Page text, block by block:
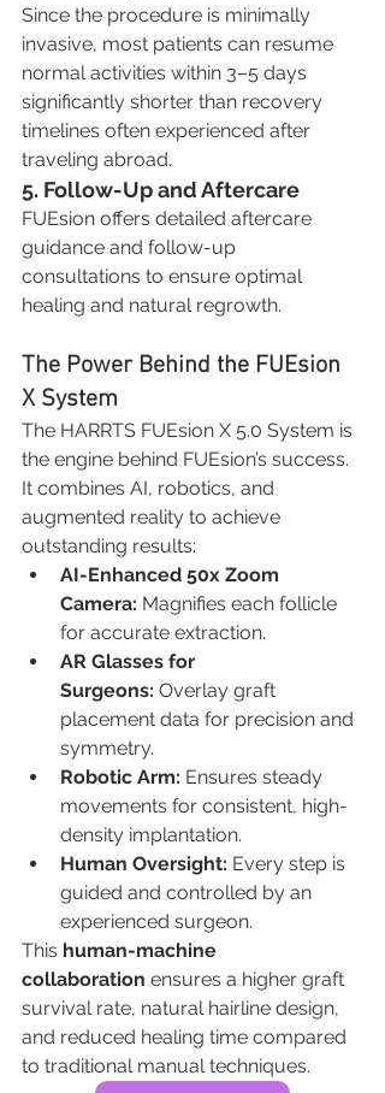
Since the procedure is minimally
invasive, most patients can resume
normal activities within 3–5 days
significantly shorter than recovery
timelines often experienced after
traveling abroad.
5. Follow-Up and Aftercare
FUEsion offers detailed aftercare
guidance and follow-up
consultations to ensure optimal
healing and natural regrowth.
The Power Behind the FUEsion
X System
The HARRTS FUEsion X 5.0 System is
the engine behind FUEsion’s success.
It combines AI, robotics, and
augmented reality to achieve
outstanding results:
AI-Enhanced 50x Zoom
Camera: Magnifies each follicle
for accurate extraction.
AR Glasses for
Surgeons: Overlay graft
placement data for precision and
symmetry.
Robotic Arm: Ensures steady
movements for consistent, high-
density implantation.
Human Oversight: Every step is
guided and controlled by an
experienced surgeon.
This human-machine
collaboration ensures a higher graft
survival rate, natural hairline design,
and reduced healing time compared
to traditional manual techniques.